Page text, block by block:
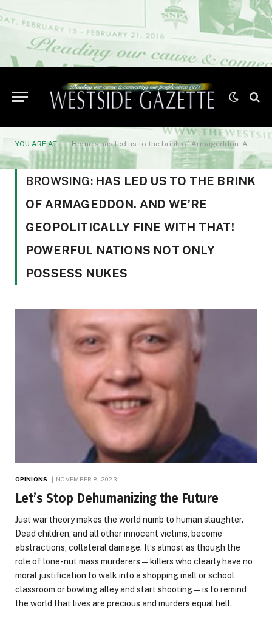
YOU ARE AT: Home»has led us to the brink of Armageddon. And we’re geopolitically fine with that! Powerful nations not only possess nukes
BROWSING: HAS LED US TO THE BRINK
OF ARMAGEDDON. AND WE’RE
GEOPOLITICALLY FINE WITH THAT!
POWERFUL NATIONS NOT ONLY
POSSESS NUKES
OPINIONS NOVEMBER 8, 2023
Let’s Stop Dehumanizing the Future
Just war theory makes the world numb to human slaughter.
Dead children, and all other innocent victims, become
abstractions, collateral damage. It’s almost as though the
role of lone-nut mass murderers — killers who clearly have no
moral justification to walk into a shopping mall or school
classroom or bowling alley and start shooting — is to remind
the world that lives are precious and murders equal hell.